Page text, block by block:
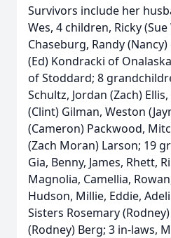
Survivors include her
Wes, 4 children, Ricky
Chaseburg, Randy
(Ed) Kondracki of
of Stoddard; 8
Schultz, Jordan (Zach) Ellis,
(Clint) Gilman, Weston
(Cameron) Packwood,
(Zach Moran) Larson; 19
Gia, Benny, James, Rhett,
Magnolia, Camellia,
Hudson, Millie, Eddie,
Sisters Rosemary
(Rodney) Berg; 3 in-laws,